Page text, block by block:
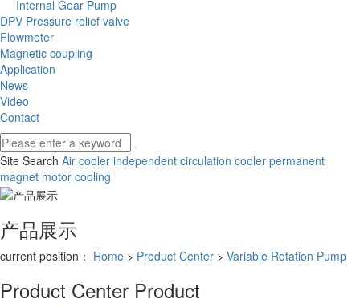
Internal Gear Pump
DPV Pressure relief valve
Flowmeter
Magnetic coupling
Application
News
Video
Contact
Site Search Air cooler independent circulation cooler permanent
magnet motor cooling
产品展示
current position： Home > Product Center > Variable Rotation Pump
Product Center Product